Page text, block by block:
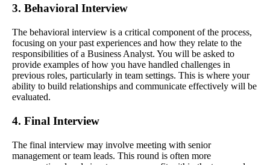
3. Behavioral Interview
The behavioral interview is a critical component of the process,
focusing on your past experiences and how they relate to the
responsibilities of a Business Analyst. You will be asked to
provide examples of how you have handled challenges in
previous roles, particularly in team settings. This is where your
ability to build relationships and communicate effectively will be
evaluated.
4. Final Interview
The final interview may involve meeting with senior
management or team leads. This round is often more